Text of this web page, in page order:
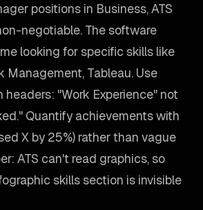
positions in Business, ATS
negotiable. The software
looking for specific skills like
Management, Tableau. Use
"Work Experience" not
Quantify achievements with
X by 25%) rather than vague
ATS can't read graphics, so
skills section is invisible